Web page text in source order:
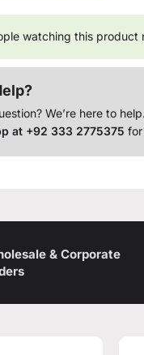
watching this product
We’re here to
at +92 333 2775375
& Corporate